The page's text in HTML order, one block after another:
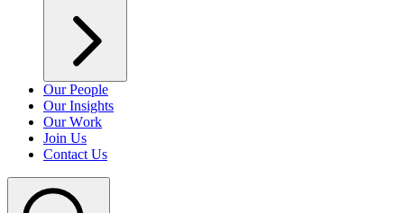
Our People
Our Insights
Our Work
Join Us
Contact Us